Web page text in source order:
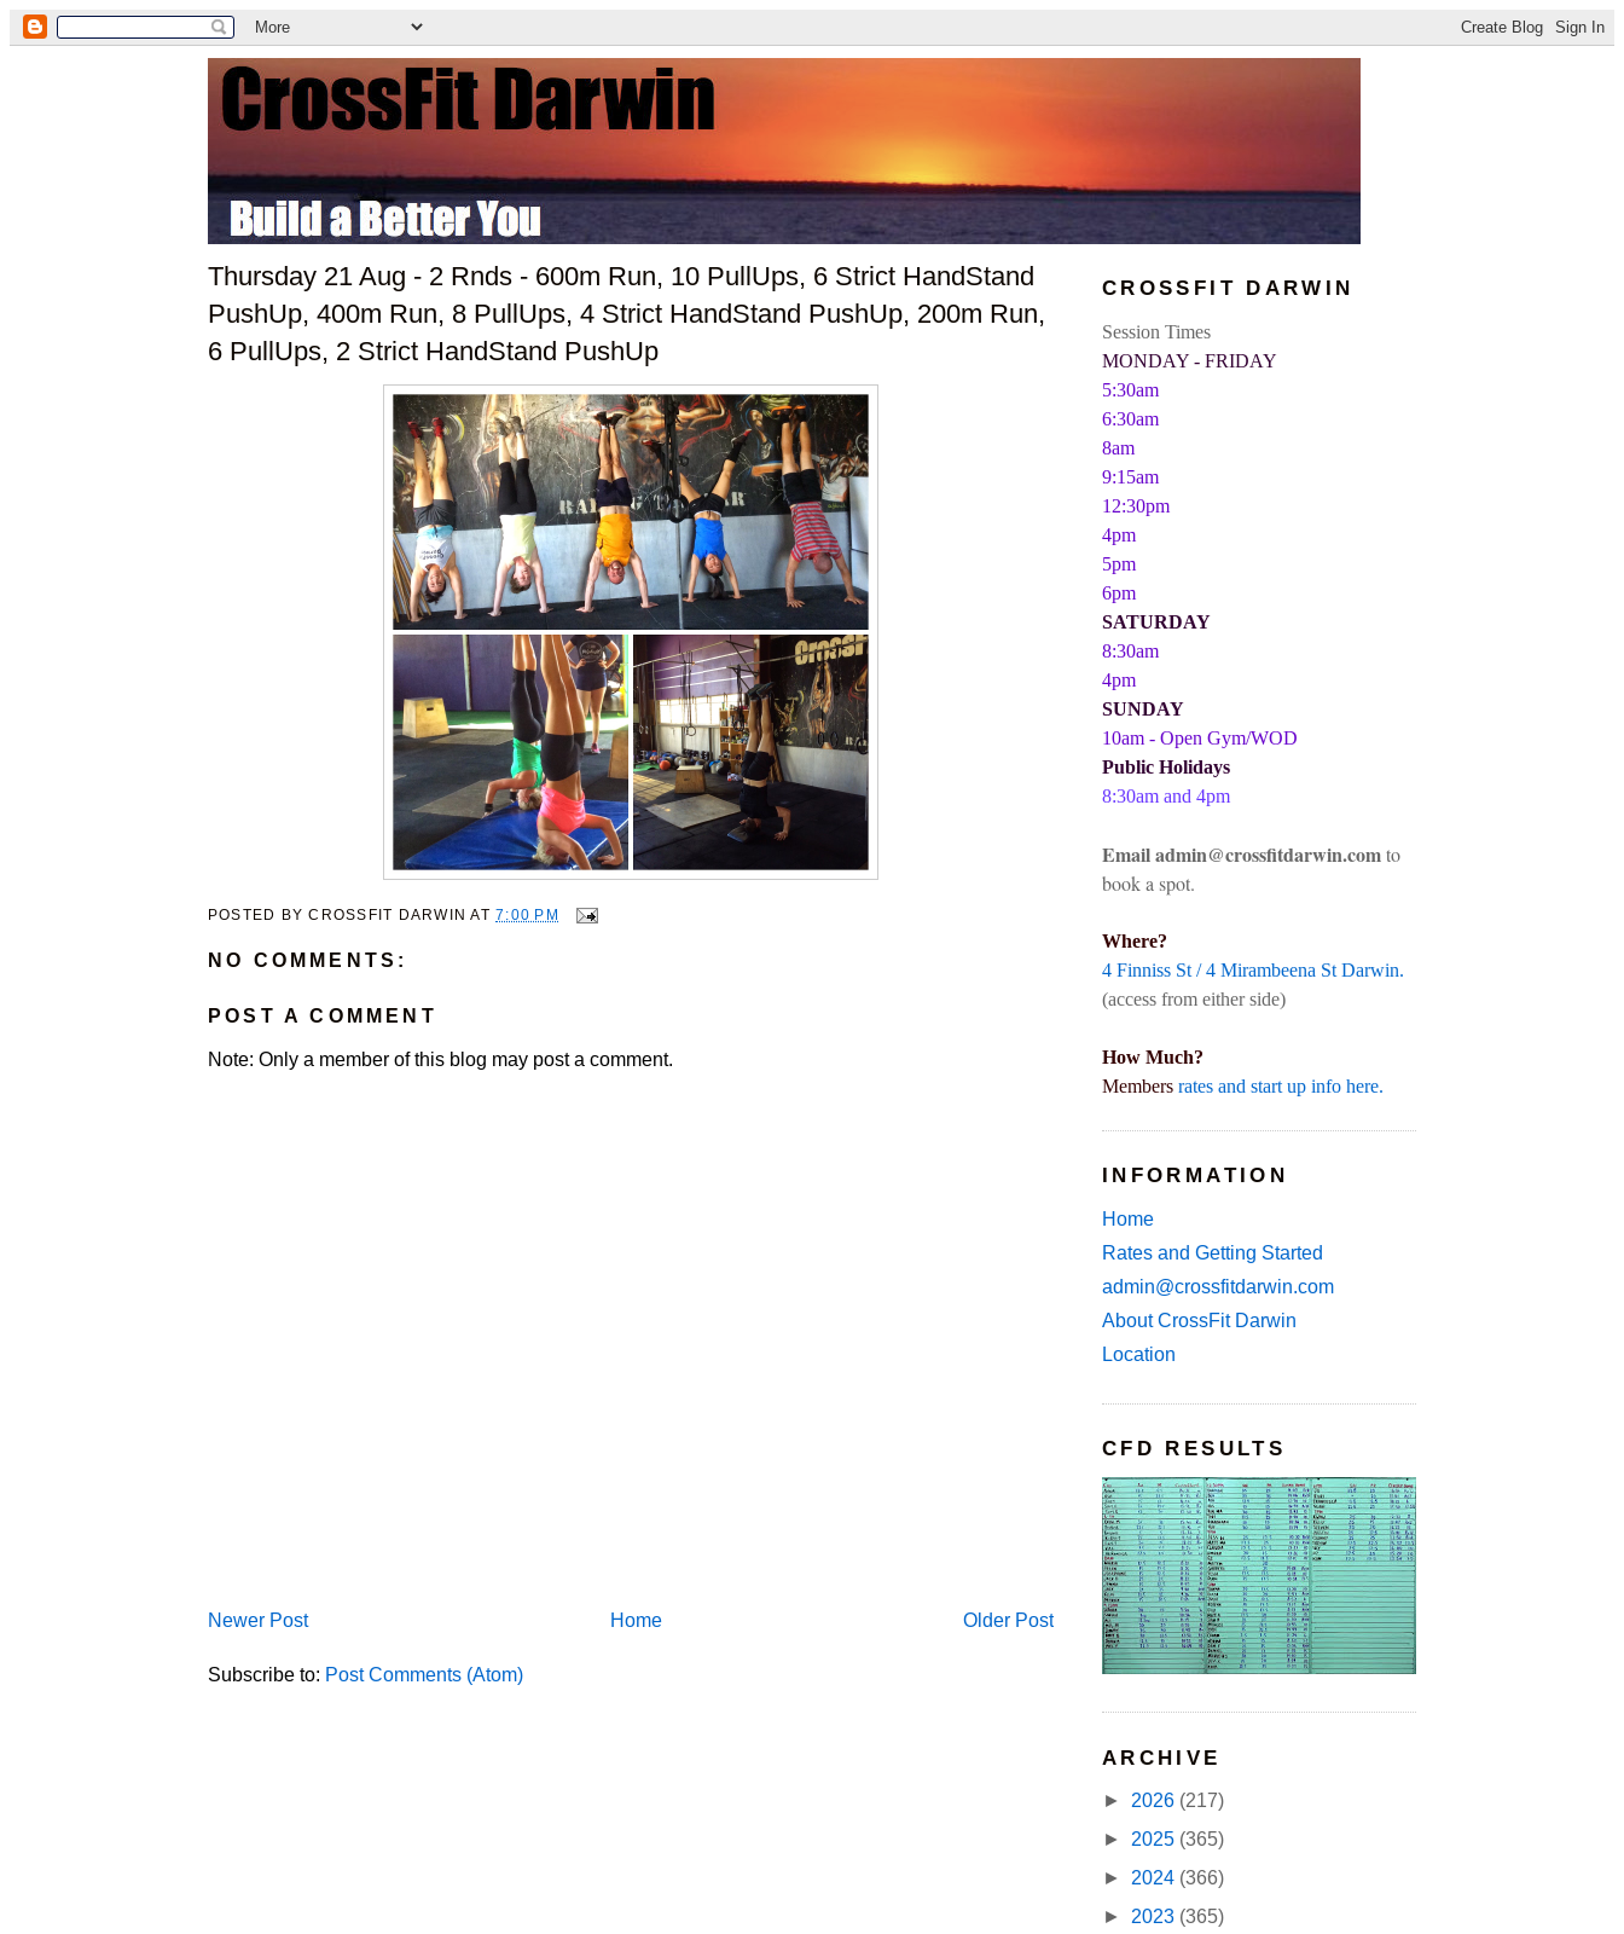
Thursday 21 Aug - 2 Rnds - 600m Run, 10 PullUps, 6 Strict HandStand
PushUp, 400m Run, 8 PullUps, 4 Strict HandStand PushUp, 200m Run,
6 PullUps, 2 Strict HandStand PushUp
POSTED BYCROSSFIT DARWIN AT7:00 PM
NO COMMENTS:
POST A COMMENT
Note: Only a member of this blog may post a comment.
Newer Post Older Post
Home
Subscribe to: Post Comments (Atom)
CROSSFIT DARWIN
Session Times
MONDAY - FRIDAY
5:30am
6:30am
8am
9:15am
12:30pm
4pm
5pm
6pm
SATURDAY
8:30am
4pm
SUNDAY
10am - Open Gym/WOD
Public Holidays
8:30am and 4pm
Email admin@crossfitdarwin.comto
book a spot.
Where?
4 Finniss St / 4 Mirambeena St Darwin.
(access from either side)
How Much?
Members rates and start up info here.
INFORMATION
Home
Rates and Getting Started
admin@crossfitdarwin.com
About CrossFit Darwin
Location
CFD RESULTS
ARCHIVE
► 2026 (217)
► 2025 (365)
► 2024 (366)
► 2023 (365)